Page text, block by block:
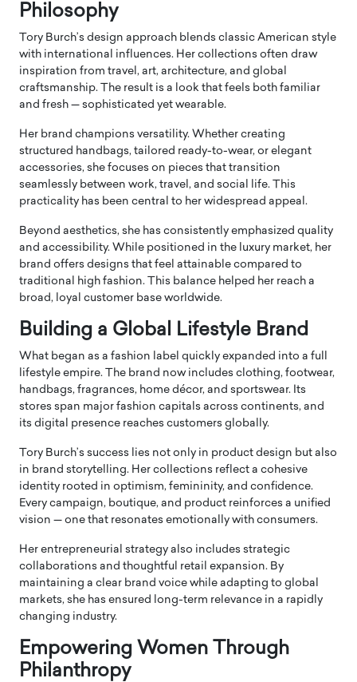
Philosophy
Tory Burch’s design approach blends classic American style
with international influences. Her collections often draw
inspiration from travel, art, architecture, and global
craftsmanship. The result is a look that feels both familiar
and fresh — sophisticated yet wearable.
Her brand champions versatility. Whether creating
structured handbags, tailored ready-to-wear, or elegant
accessories, she focuses on pieces that transition
seamlessly between work, travel, and social life. This
practicality has been central to her widespread appeal.
Beyond aesthetics, she has consistently emphasized quality
and accessibility. While positioned in the luxury market, her
brand offers designs that feel attainable compared to
traditional high fashion. This balance helped her reach a
broad, loyal customer base worldwide.
Building a Global Lifestyle Brand
What began as a fashion label quickly expanded into a full
lifestyle empire. The brand now includes clothing, footwear,
handbags, fragrances, home décor, and sportswear. Its
stores span major fashion capitals across continents, and
its digital presence reaches customers globally.
Tory Burch’s success lies not only in product design but also
in brand storytelling. Her collections reflect a cohesive
identity rooted in optimism, femininity, and confidence.
Every campaign, boutique, and product reinforces a unified
vision — one that resonates emotionally with consumers.
Her entrepreneurial strategy also includes strategic
collaborations and thoughtful retail expansion. By
maintaining a clear brand voice while adapting to global
markets, she has ensured long-term relevance in a rapidly
changing industry.
Empowering Women Through
Philanthropy